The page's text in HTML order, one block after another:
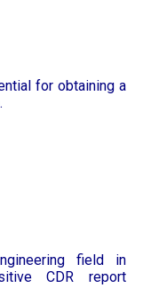
for obtaining a
field in
CDR report